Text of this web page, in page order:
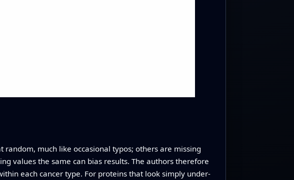
much like occasional typos; others are missing
values the same can bias results. The authors therefore
each cancer type. For proteins that look simply under-